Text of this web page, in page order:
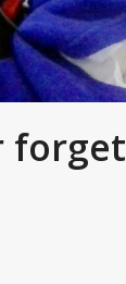
forget